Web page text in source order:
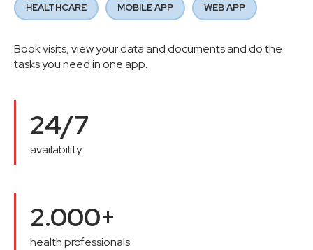
HEALTHCARE MOBILE APP WEB APP
Book visits, view your data and documents and do the
tasks you need in one app.
24/7
availability
2.000+
health professionals